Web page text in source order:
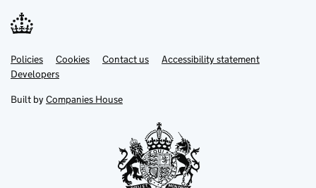
Support links
Policies Cookies Contact us
Accessibility statement
Developers
Built by Companies House